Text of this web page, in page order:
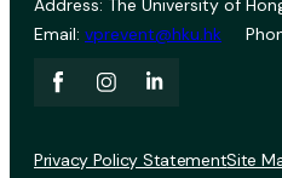
Address: The University of
Email: vprevent@hku.hk
Privacy Policy StatementSite